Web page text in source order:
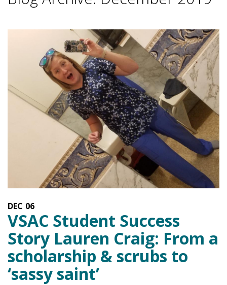
06
DEC
VSAC Student Success
Story Lauren Craig: From a
scholarship & scrubs to
‘sassy saint’